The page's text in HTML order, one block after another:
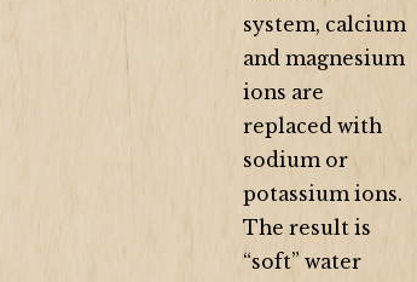
system, calcium
and magnesium
ions are
replaced with
sodium or
potassium ions.
The result is
“soft” water